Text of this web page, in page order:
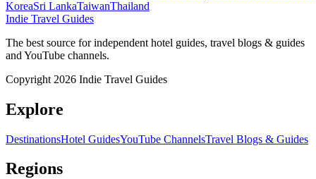
KoreaSri LankaTaiwanThailand
Indie Travel Guides
The best source for independent hotel guides, travel blogs & guides
and YouTube channels.
Copyright 2026 Indie Travel Guides
Explore
DestinationsHotel GuidesYouTube ChannelsTravel Blogs & Guides
Regions